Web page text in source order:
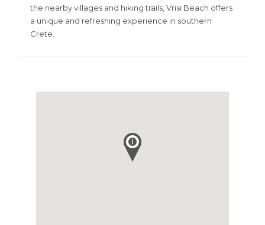
the nearby villages and hiking trails, Vrisi Beach offers
a unique and refreshing experience in southern
Crete.